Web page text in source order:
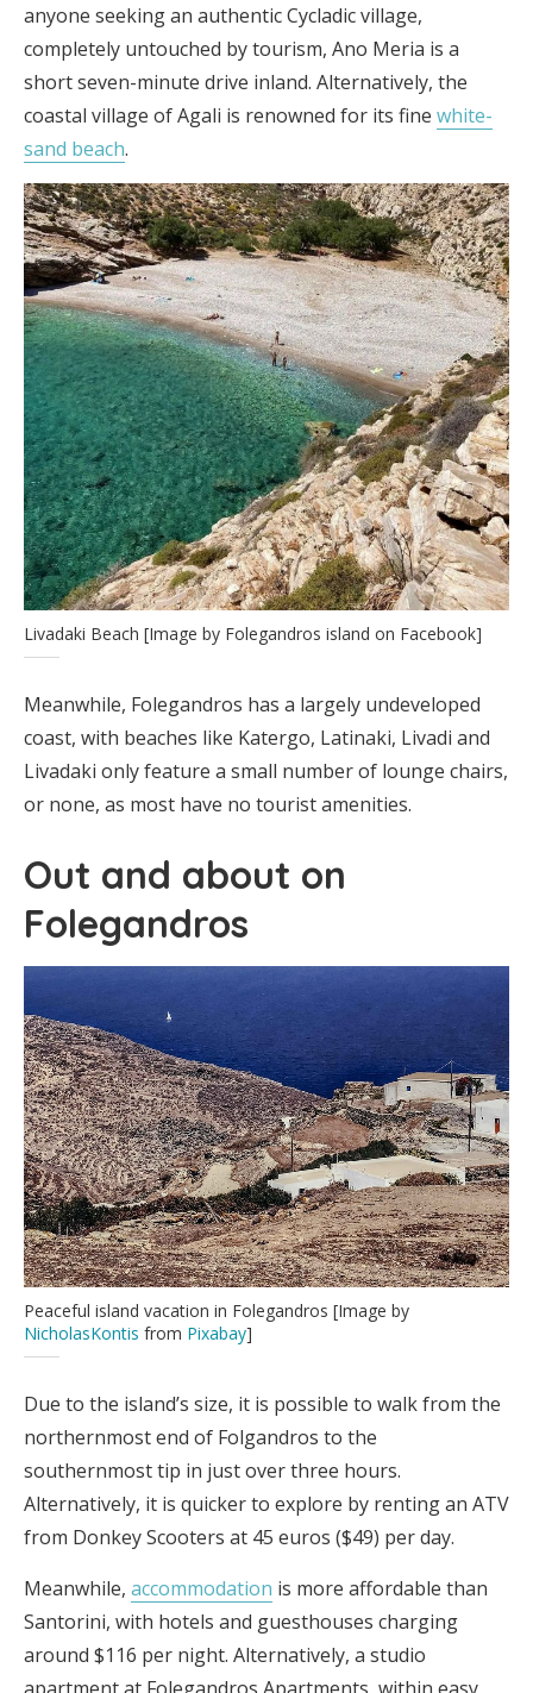
anyone seeking an authentic Cycladic village,
completely untouched by tourism, Ano Meria is a
short seven-minute drive inland. Alternatively, the
coastal village of Agali is renowned for its fine white-
sand beach.
Livadaki Beach [Image by Folegandros island on Facebook]
Meanwhile, Folegandros has a largely undeveloped
coast, with beaches like Katergo, Latinaki, Livadi and
Livadaki only feature a small number of lounge chairs,
or none, as most have no tourist amenities.
Out and about on
Folegandros
Peaceful island vacation in Folegandros [Image by
NicholasKontis from Pixabay]
Due to the island’s size, it is possible to walk from the
northernmost end of Folgandros to the
southernmost tip in just over three hours.
Alternatively, it is quicker to explore by renting an ATV
from Donkey Scooters at 45 euros ($49) per day.
Meanwhile, accommodation is more affordable than
Santorini, with hotels and guesthouses charging
around $116 per night. Alternatively, a studio